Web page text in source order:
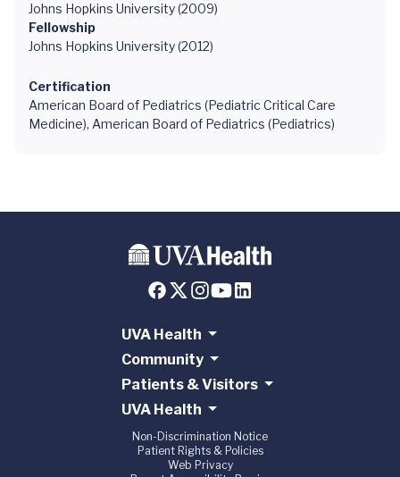
Johns Hopkins University (2009)
Fellowship
Johns Hopkins University (2012)
Certification
American Board of Pediatrics (Pediatric Critical Care
Medicine), American Board of Pediatrics (Pediatrics)
UVA Health
Community
Patients & Visitors
UVA Health
Non-Discrimination Notice
Patient Rights & Policies
Web Privacy